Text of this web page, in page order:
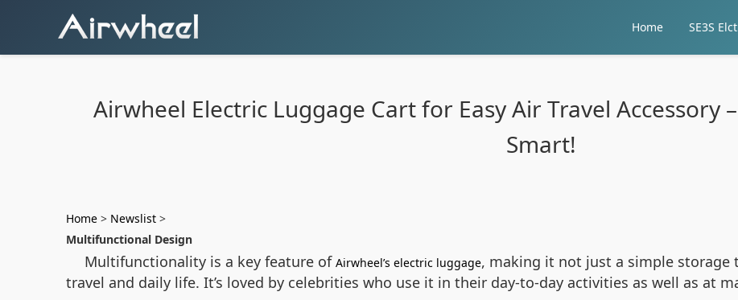
Home SE3S
Airwheel Electric Luggage Cart for Easy Air Travel Accessory
Smart!
Home > Newslist >
Multifunctional Design
Multifunctionality is a key feature of Airwheel’s electric luggage, making it not just a simple
travel and daily life. It’s loved by celebrities who use it in their day-to-day activities as well as at